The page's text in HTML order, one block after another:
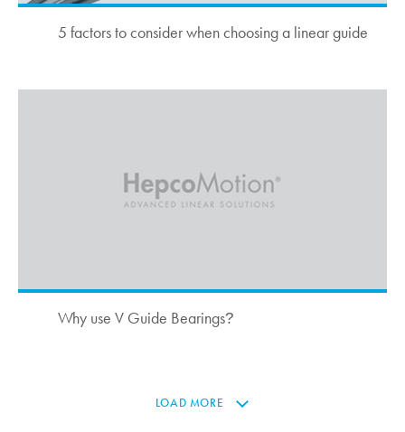
5 factors to consider when choosing a linear guide
Why use V Guide Bearings?
LOAD MORE